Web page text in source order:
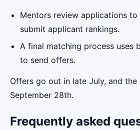
Mentors review applications to
submit applicant rankings.
A final matching process uses
to send offers.
Offers go out in late July, and
September 28th.
Frequently asked